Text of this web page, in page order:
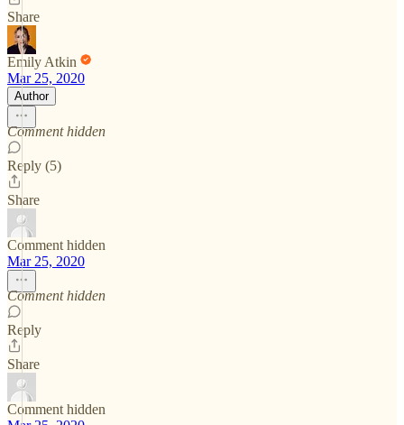
Share
Emily Atkin
Mar 25, 2020
Author
Comment hidden
Reply (5)
Share
Comment hidden
Mar 25, 2020
Comment hidden
Reply
Share
Comment hidden